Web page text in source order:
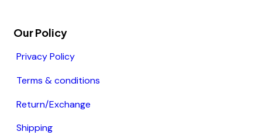
Our Policy
Privacy Policy
Terms & conditions
Return/Exchange
Shipping